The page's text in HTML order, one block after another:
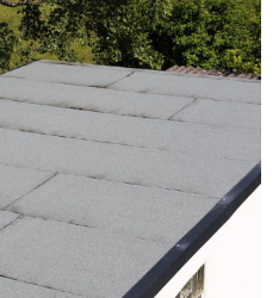
Roof Deck Patio
Fan Through The Roof
Design: 4 Ways It's Changing Modern